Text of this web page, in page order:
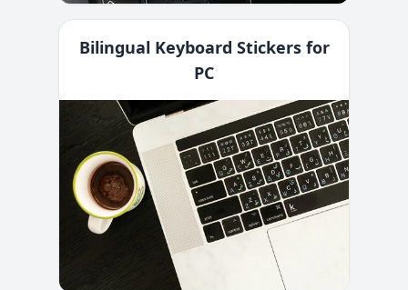
Bilingual Keyboard Stickers for
PC